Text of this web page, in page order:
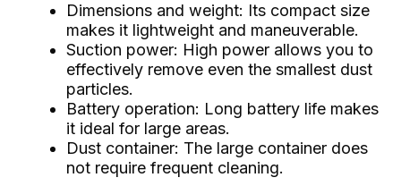
Dimensions and weight: Its compact size
makes it lightweight and maneuverable.
Suction power: High power allows you to
effectively remove even the smallest dust
particles.
Battery operation: Long battery life makes
it ideal for large areas.
Dust container: The large container does
not require frequent cleaning.